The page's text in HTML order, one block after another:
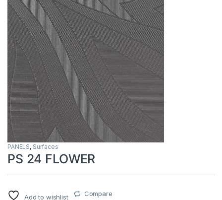
PANELS, Surfaces
PS 24 FLOWER
Add to wishlist Compare